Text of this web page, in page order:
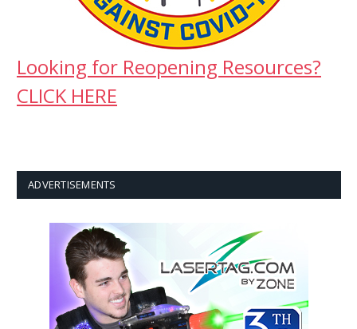
Looking for Reopening Resources?
CLICK HERE
ADVERTISEMENTS